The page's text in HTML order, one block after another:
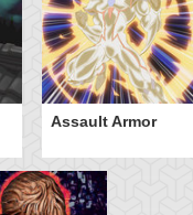
Assault Armor